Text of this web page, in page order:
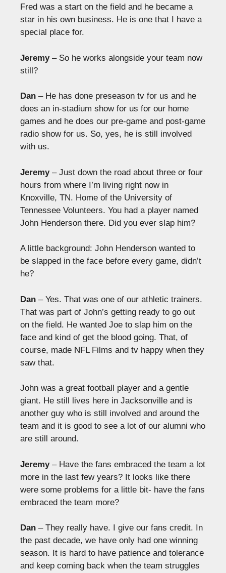
Fred was a start on the field and he became a
star in his own business. He is one that I have a
special place for.
Jeremy– So he works alongside your team now
still?
Dan – He has done preseason tv for us and he
does an in-stadium show for us for our home
games and he does our pre-game and post-game
radio show for us. So, yes, he is still involved
with us.
Jeremy– Just down the road about three or four
hours from where I’m living right now in
Knoxville, TN. Home of the University of
Tennessee Volunteers. You had a player named
John Henderson there. Did you ever slap him?
A little background: John Henderson wanted to
be slapped in the face before every game, didn’t
he?
Dan – Yes. That was one of our athletic trainers.
That was part of John’s getting ready to go out
on the field. He wanted Joe to slap him on the
face and kind of get the blood going. That, of
course, made NFL Films and tv happy when they
saw that.
John was a great football player and a gentle
giant. He still lives here in Jacksonville and is
another guy who is still involved and around the
team and it is good to see a lot of our alumni who
are still around.
Jeremy– Have the fans embraced the team a lot
more in the last few years? It looks like there
were some problems for a little bit- have the fans
embraced the team more?
Dan – They really have. I give our fans credit. In
the past decade, we have only had one winning
season. It is hard to have patience and tolerance
and keep coming back when the team struggles